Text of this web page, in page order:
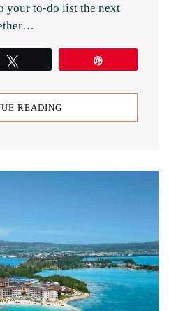
your to-do list the next
READING